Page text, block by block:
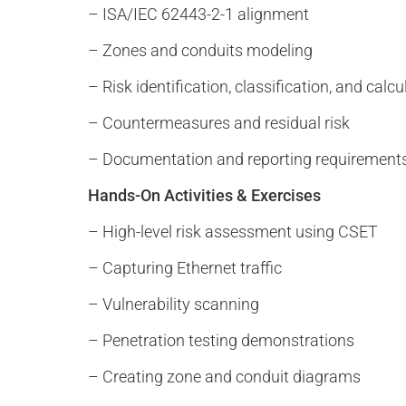
– ISA/IEC 62443-2-1 alignment
– Zones and conduits modeling
– Risk identification, classification, and
– Countermeasures and residual risk
– Documentation and reporting
Hands-On Activities & Exercises
– High-level risk assessment using CSET
– Capturing Ethernet traffic
– Vulnerability scanning
– Penetration testing demonstrations
– Creating zone and conduit diagrams